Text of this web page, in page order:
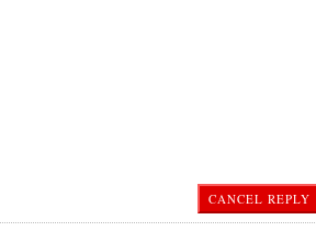
CANCEL REPLY